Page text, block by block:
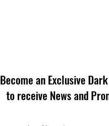
Become an Exclusive
to receive News and